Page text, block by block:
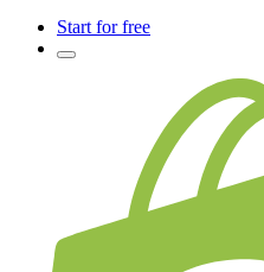
Start for free